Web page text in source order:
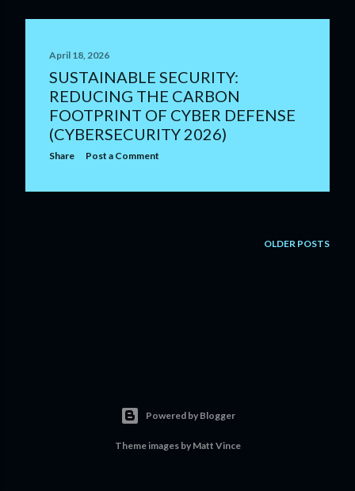
s
April 18, 2026
SUSTAINABLE SECURITY:
REDUCING THE CARBON
FOOTPRINT OF CYBER DEFENSE
(CYBERSECURITY 2026)
Share Post a Comment
OLDER POSTS
Powered by Blogger
Theme images by Matt Vince